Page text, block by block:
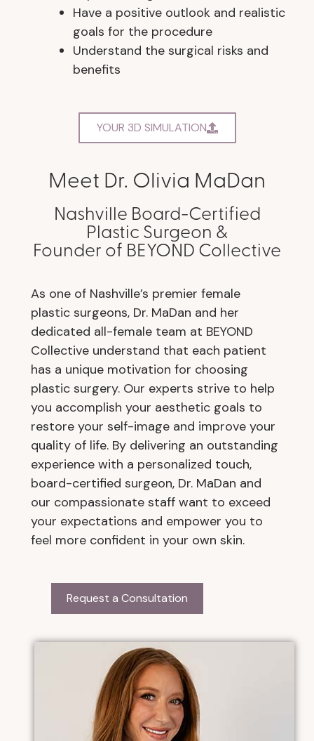
Have a positive outlook and realistic
goals for the procedure
Understand the surgical risks and
benefits
YOUR 3D SIMULATION
Meet Dr. Olivia MaDan
Nashville Board-Certified
Plastic Surgeon &
Founder of BEYOND Collective
As one of Nashville’s premier female
plastic surgeons, Dr. MaDan and her
dedicated all-female team at BEYOND
Collective understand that each patient
has a unique motivation for choosing
plastic surgery. Our experts strive to help
you accomplish your aesthetic goals to
restore your self-image and improve your
quality of life. By delivering an outstanding
experience with a personalized touch,
board-certified surgeon, Dr. MaDan and
our compassionate staff want to exceed
your expectations and empower you to
feel more confident in your own skin.
Request a Consultation